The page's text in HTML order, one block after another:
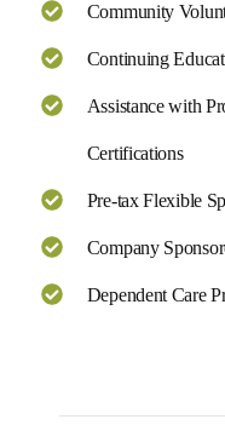
Community
Continuing
Assistance with
Certifications
Pre-tax Flexible
Company
Dependent Care